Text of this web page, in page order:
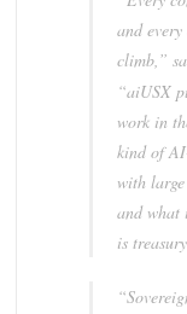
and
climb,”
“aiUSX
work in
kind of
with
and what
is